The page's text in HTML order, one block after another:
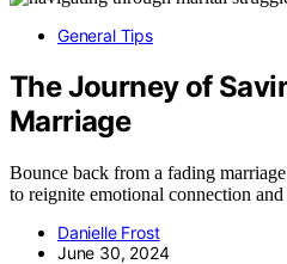
General Tips
The Journey of
Marriage
Bounce back from a fading
to reignite emotional connection
Danielle Frost
June 30, 2024